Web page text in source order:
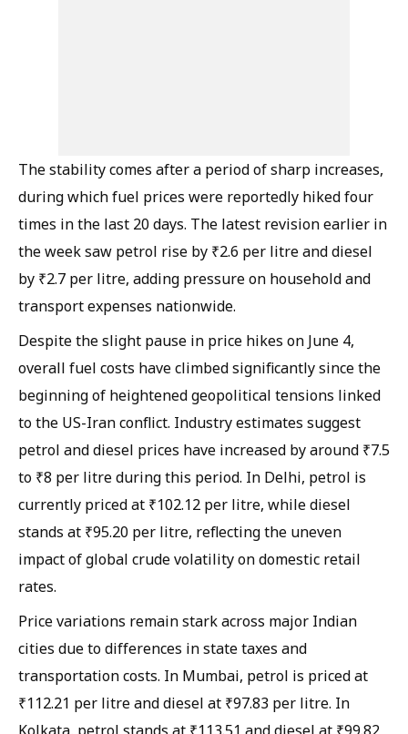
The stability comes after a period of sharp increases,
during which fuel prices were reportedly hiked four
times in the last 20 days. The latest revision earlier in
the week saw petrol rise by ₹2.6 per litre and diesel
by ₹2.7 per litre, adding pressure on household and
transport expenses nationwide.
Despite the slight pause in price hikes on June 4,
overall fuel costs have climbed significantly since the
beginning of heightened geopolitical tensions linked
to the US-Iran conflict. Industry estimates suggest
petrol and diesel prices have increased by around ₹7.5
to ₹8 per litre during this period. In Delhi, petrol is
currently priced at ₹102.12 per litre, while diesel
stands at ₹95.20 per litre, reflecting the uneven
impact of global crude volatility on domestic retail
rates.
Price variations remain stark across major Indian
cities due to differences in state taxes and
transportation costs. In Mumbai, petrol is priced at
₹112.21 per litre and diesel at ₹97.83 per litre. In
Kolkata, petrol stands at ₹113.51 and diesel at ₹99.82